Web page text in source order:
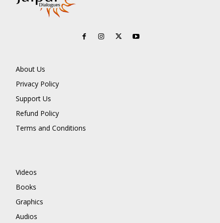
About Us
Privacy Policy
Support Us
Refund Policy
Terms and Conditions
Videos
Books
Graphics
Audios